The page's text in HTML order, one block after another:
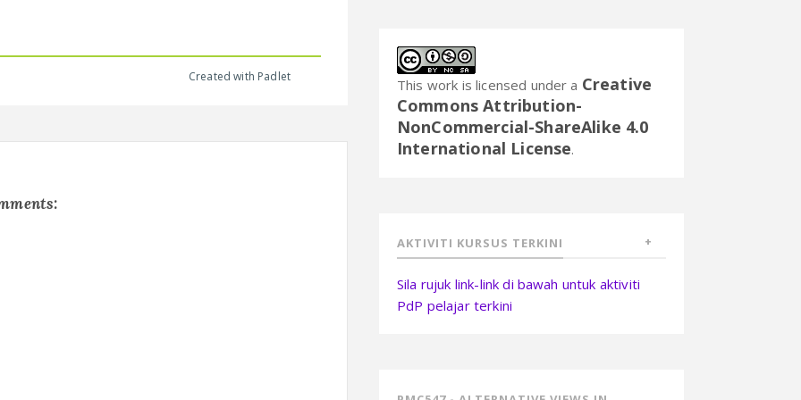
Created with Padlet This work is licensed under a Creative
Commons Attribution-
NonCommercial-ShareAlike 4.0
International License.
AKTIVITI KURSUS TERKINI
Sila rujuk link-link di bawah untuk aktiviti
PdP pelajar terkini